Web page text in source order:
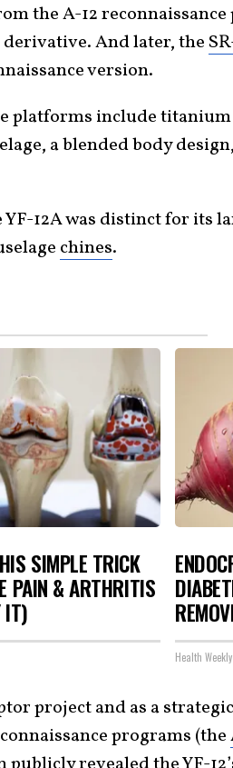
the A-12 reconnaissance
And later, the
version.
platforms include titanium
a blended body
12A was distinct for its
chines.
SIMPLE TRICK
PAIN & ARTHRITIS
IT)
Health Weekly
project and as a strategic
programs (the